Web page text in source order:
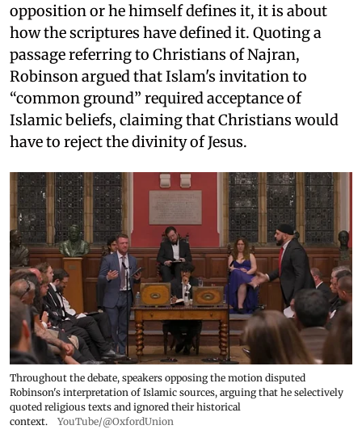
opposition or he himself defines it, it is about
how the scriptures have defined it. Quoting a
passage referring to Christians of Najran,
Robinson argued that Islam's invitation to
“common ground” required acceptance of
Islamic beliefs, claiming that Christians would
have to reject the divinity of Jesus.
Throughout the debate, speakers opposing the motion disputed
Robinson's interpretation of Islamic sources, arguing that he selectively
quoted religious texts and ignored their historical
context.
YouTube/@OxfordUnion